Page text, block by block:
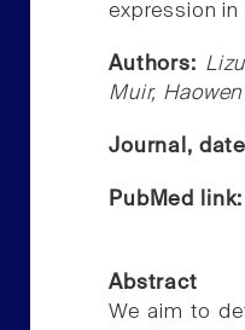
expression in
Authors:
Muir,
Journal,
PubMed
Abstract
We aim to